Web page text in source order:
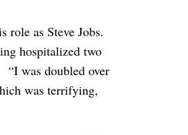
as Steve Jobs.
hospitalized two
“I was doubled over
was terrifying,